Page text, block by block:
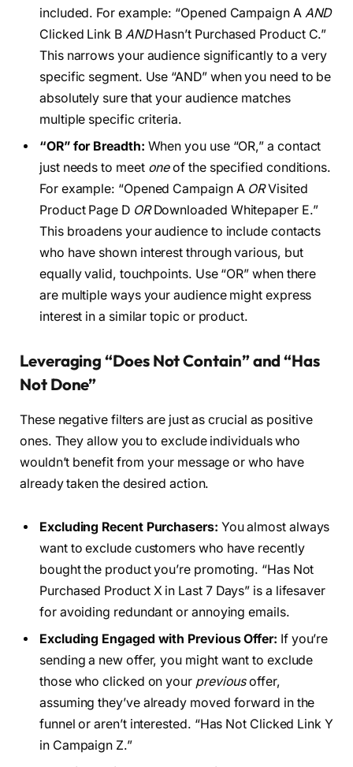
included. For example: “Opened Campaign A AND
Clicked Link B ANDHasn’t Purchased Product C.”
This narrows your audience significantly to a very
specific segment. Use “AND” when you need to be
absolutely sure that your audience matches
multiple specific criteria.
“OR” for Breadth: When you use “OR,” a contact
just needs to meet oneof the specified conditions.
For example: “Opened Campaign A ORVisited
Product Page D ORDownloaded Whitepaper E.”
This broadens your audience to include contacts
who have shown interest through various, but
equally valid, touchpoints. Use “OR” when there
are multiple ways your audience might express
interest in a similar topic or product.
Leveraging “Does Not Contain” and “Has
Not Done”
These negative filters are just as crucial as positive
ones. They allow you to exclude individuals who
wouldn’t benefit from your message or who have
already taken the desired action.
Excluding Recent Purchasers: You almost always
want to exclude customers who have recently
bought the product you’re promoting. “Has Not
Purchased Product X in Last 7 Days” is a lifesaver
for avoiding redundant or annoying emails.
Excluding Engaged with Previous Offer: If you’re
sending a new offer, you might want to exclude
those who clicked on your previousoffer,
assuming they’ve already moved forward in the
funnel or aren’t interested. “Has Not Clicked Link Y
in Campaign Z.”